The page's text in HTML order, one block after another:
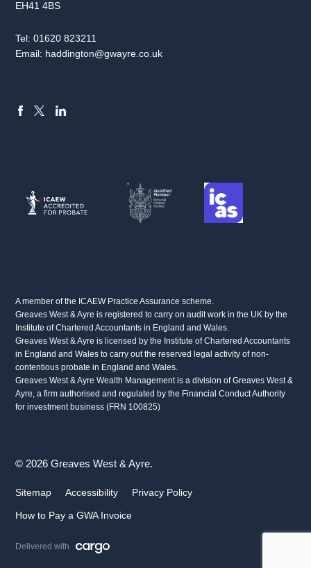
EH41 4BS
Tel:01620 823211
Email: haddington@gwayre.co.uk
A member of the ICAEW Practice Assurance scheme.
Greaves West & Ayre is registered to carry on audit work in the UK by the
Institute of Chartered Accountants in England and Wales.
Greaves West & Ayre is licensed by the Institute of Chartered Accountants
in England and Wales to carry out the reserved legal activity of non-
contentious probate in England and Wales.
Greaves West & Ayre Wealth Management is a division of Greaves West &
Ayre, a firm authorised and regulated by the Financial Conduct Authority
for investment business (FRN 100825)
© 2026 Greaves West & Ayre.
Sitemap Accessibility Privacy Policy
How to Pay a GWA Invoice
Delivered with